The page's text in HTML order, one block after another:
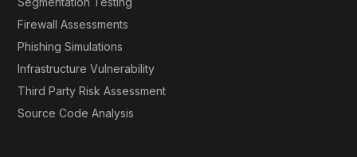
Firewall Assessments
Phishing Simulations
Infrastructure Vulnerability
Third Party Risk Assessment
Source Code Analysis